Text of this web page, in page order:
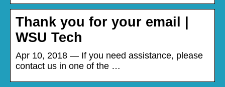
Thank you for your email |
WSU Tech
Apr 10, 2018 — If you need assistance, please
contact us in one of the …